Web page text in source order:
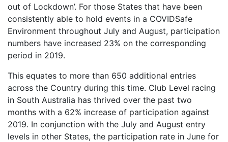
out of Lockdown’. For those States that have been
consistently able to hold events in a COVIDSafe
Environment throughout July and August, participation
numbers have increased 23% on the corresponding
period in 2019.
This equates to more than 650 additional entries
across the Country during this time. Club Level racing
in South Australia has thrived over the past two
months with a 62% increase of participation against
2019. In conjunction with the July and August entry
levels in other States, the participation rate in June for